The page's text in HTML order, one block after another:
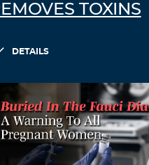
TOXINS
DETAILS